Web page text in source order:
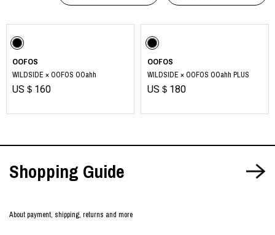
joints and feet by 37% and promotes relaxation of the body through the brand's
unique recovery technology.
OOFOS
WILDSIDE × OOFOS OOahh
US＄160
OOFOS
WILDSIDE × OOFOS OOahh PLUS
US＄180
Shopping Guide
About payment, shipping, returns and more